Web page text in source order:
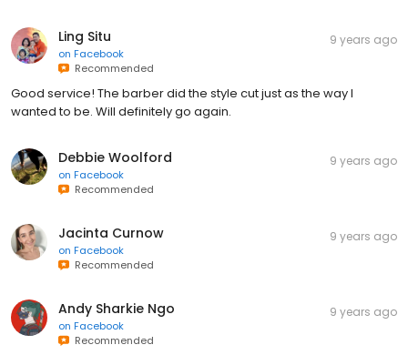
Ling Situ
on Facebook
Recommended
9 years ago
Good service! The barber did the style cut just as the way I
wanted to be. Will definitely go again.
Debbie Woolford
on Facebook
Recommended
9 years ago
Jacinta Curnow
on Facebook
Recommended
9 years ago
Andy Sharkie Ngo
on Facebook
Recommended
9 years ago